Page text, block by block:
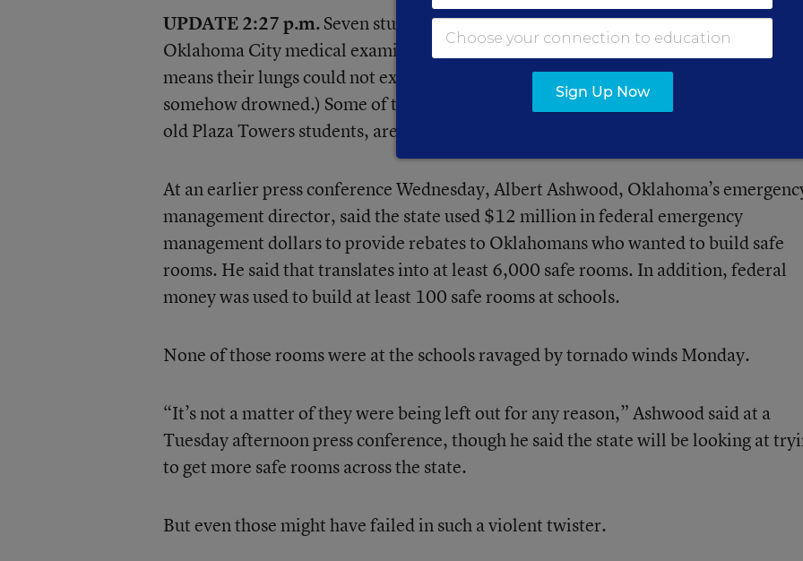
UPDATE 2:27 p.m.Seven students died because of “mechanical asphyxiation” the
Oklahoma City medical examiner’s office said at press conference Wednesday.
means their lungs could not expand to take in air. (Initial reports said the children
somehow drowned.) Some of the victims’ names, including those of the 8- and 9-
old Plaza Towers students, are listed
At an earlier press conference Wednesday, Albert Ashwood, Oklahoma’s
management director, said the state used $12 million in federal emergency
management dollars to provide rebates to Oklahomans who wanted to build safe
rooms. He said that translates into at least 6,000 safe rooms. In addition, federal
money was used to build at least 100 safe rooms at schools.
None of those rooms were at the schools ravaged by tornado winds Monday.
“It’s not a matter of they were being left out for any reason,” Ashwood said at a
Tuesday afternoon press conference, though he said the state will be looking at
to get more safe rooms across the state.
But even those might have failed in such a violent twister.
Sign Up Now